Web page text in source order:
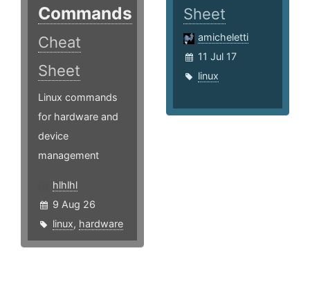
Commands
Cheat
Sheet
Linux commands
for hardware and
device
management
hlhlhl
9 Aug 26
linux, hardware
Sheet
amicheletti
11 Jul 17
linux